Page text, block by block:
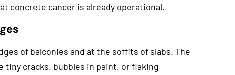
concrete cancer is already operational.
of balconies and at the soffits of slabs. The
cracks, bubbles in paint, or flaking